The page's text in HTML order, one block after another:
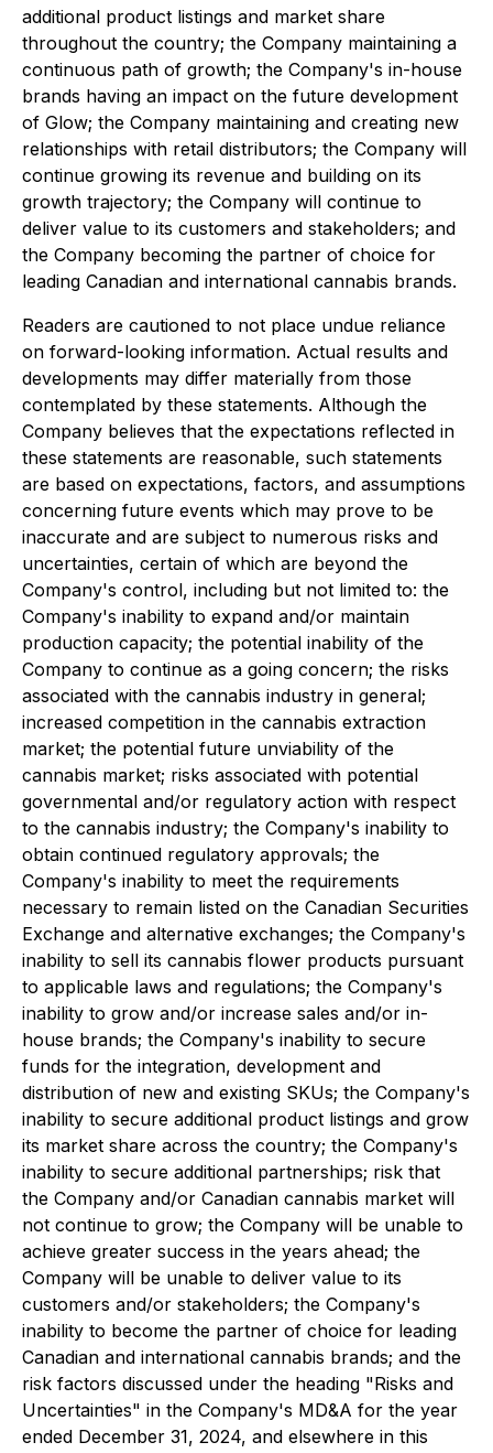
additional product listings and market share
throughout the country; the Company maintaining a
continuous path of growth; the Company's in-house
brands having an impact on the future development
of Glow; the Company maintaining and creating new
relationships with retail distributors; the Company will
continue growing its revenue and building on its
growth trajectory; the Company will continue to
deliver value to its customers and stakeholders; and
the Company becoming the partner of choice for
leading Canadian and international cannabis brands.
Readers are cautioned to not place undue reliance
on forward-looking information. Actual results and
developments may differ materially from those
contemplated by these statements. Although the
Company believes that the expectations reflected in
these statements are reasonable, such statements
are based on expectations, factors, and assumptions
concerning future events which may prove to be
inaccurate and are subject to numerous risks and
uncertainties, certain of which are beyond the
Company's control, including but not limited to: the
Company's inability to expand and/or maintain
production capacity; the potential inability of the
Company to continue as a going concern; the risks
associated with the cannabis industry in general;
increased competition in the cannabis extraction
market; the potential future unviability of the
cannabis market; risks associated with potential
governmental and/or regulatory action with respect
to the cannabis industry; the Company's inability to
obtain continued regulatory approvals; the
Company's inability to meet the requirements
necessary to remain listed on the Canadian Securities
Exchange and alternative exchanges; the Company's
inability to sell its cannabis flower products pursuant
to applicable laws and regulations; the Company's
inability to grow and/or increase sales and/or in-
house brands; the Company's inability to secure
funds for the integration, development and
distribution of new and existing SKUs; the Company's
inability to secure additional product listings and grow
its market share across the country; the Company's
inability to secure additional partnerships; risk that
the Company and/or Canadian cannabis market will
not continue to grow; the Company will be unable to
achieve greater success in the years ahead; the
Company will be unable to deliver value to its
customers and/or stakeholders; the Company's
inability to become the partner of choice for leading
Canadian and international cannabis brands; and the
risk factors discussed under the heading "Risks and
Uncertainties" in the Company's MD&A for the year
ended December 31, 2024, and elsewhere in this